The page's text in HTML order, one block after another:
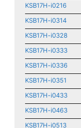
KSB17H-i0216
KSB17H-i0314
KSB17H-i0328
KSB17H-i0333
KSB17H-i0336
KSB17H-i0351
KSB17H-i0433
KSB17H-i0463
KSB17H-i0513